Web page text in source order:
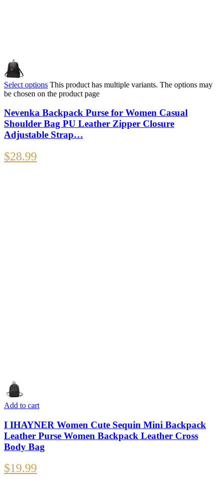
Select options This product has multiple variants. The options may
be chosen on the product page
Nevenka Backpack Purse for Women Casual
Shoulder Bag PU Leather Zipper Closure
Adjustable Strap…
$28.99
Add to cart
I IHAYNER Women Cute Sequin Mini Backpack
Leather Purse Women Backpack Leather Cross
Body Bag
$19.99